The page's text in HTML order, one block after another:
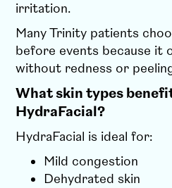
irritation.
Many Trinity patients
before events because it
without redness or
What skin types
HydraFacial?
HydraFacial is ideal for:
Mild congestion
Dehydrated skin